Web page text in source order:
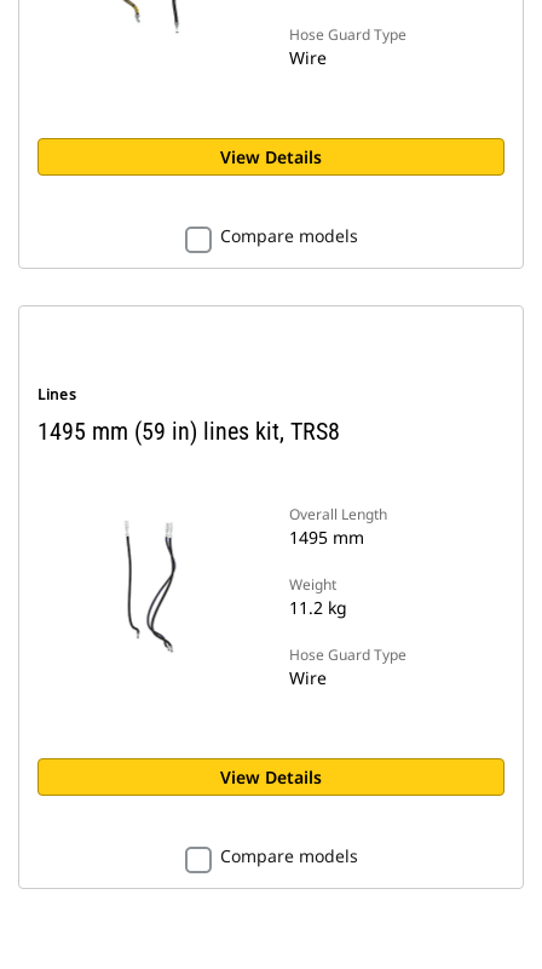
Hose Guard Type
Wire
View Details
Compare models
Lines
1495 mm (59 in) lines kit, TRS8
Overall Length
1495 mm
Weight
11.2 kg
Hose Guard Type
Wire
View Details
Compare models